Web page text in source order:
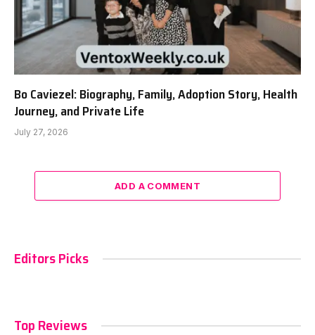
Bo Caviezel: Biography, Family, Adoption Story, Health
Journey, and Private Life
July 27, 2026
ADD A COMMENT
Editors Picks
Top Reviews